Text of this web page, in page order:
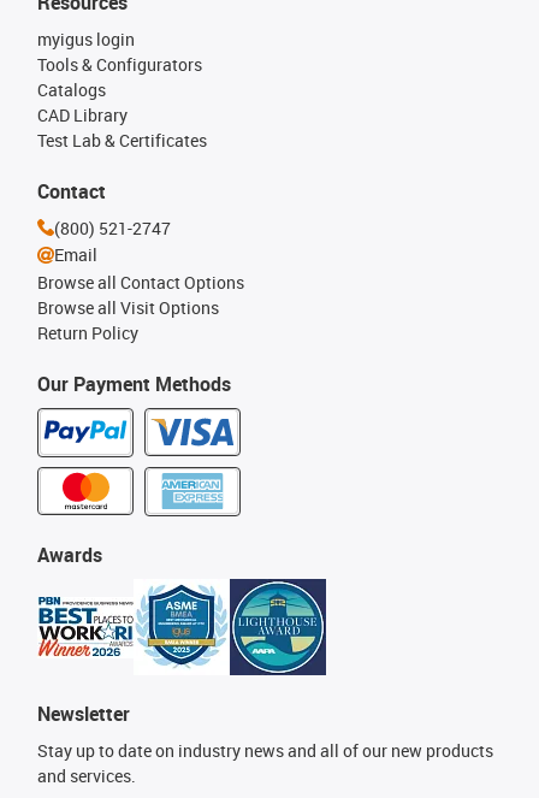
Our Payment Methods
myigus login
Tools & Configurators
Catalogs
CAD Library
Test Lab & Certificates
Awards
Newsletter
Stay up to date on industry news and all of our new products
and services.
Contact
(800) 521-2747
Email
Browse all Contact Options
Browse all Visit Options
Return Policy